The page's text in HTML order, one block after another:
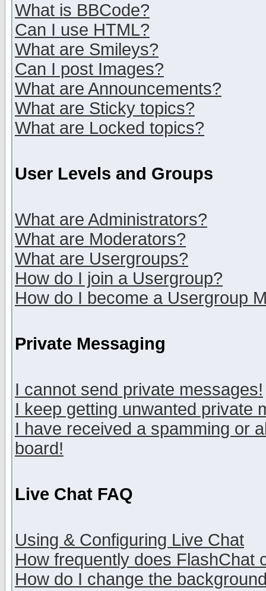
What is BBCode?
Can I use HTML?
What are Smileys?
Can I post Images?
What are Announcements?
What are Sticky topics?
What are Locked topics?
User Levels and Groups
What are Administrators?
What are Moderators?
What are Usergroups?
How do I join a Usergroup?
How do I become a Usergroup
Private Messaging
I cannot send private messages!
I keep getting unwanted private
I have received a spamming or
board!
Live Chat FAQ
Using & Configuring Live Chat
How frequently does FlashChat
How do I change the